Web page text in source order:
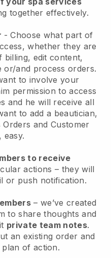
together effectively.
- Choose what part of
whether they are
billing, edit content,
or/and process orders.
to involve your
permission to access
and he will receive all
to add a beautician,
and Customer
easy.
to receive
actions – they will
or push notification.
– we’ve created
to share thoughts and
private team notes.
an existing order and
of action.